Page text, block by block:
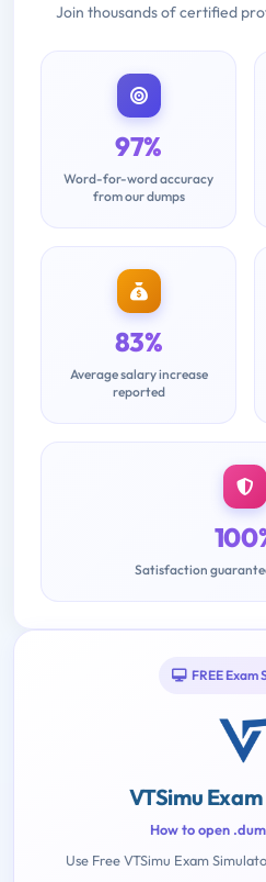
Join thousands of certified
97%
Word-for-word accuracy
from our dumps
83%
Average salary increase
reported
Satisfaction
FREE Exam
VTSimu
How to open
Use Free VTSimu Exam